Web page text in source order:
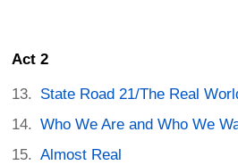
Act 2
State Road 21/The Real
Who We Are and Who We
Almost Real